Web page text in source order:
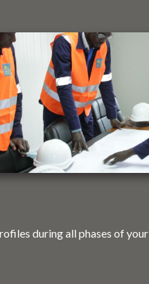
during all phases of your